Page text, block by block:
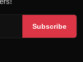
Subscribe